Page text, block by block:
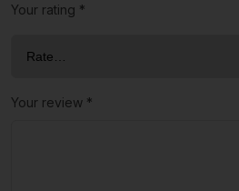
Your rating *
Your review *